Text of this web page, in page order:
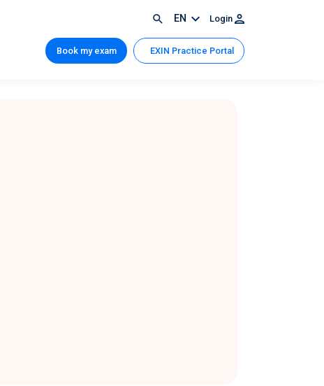
EN Login
Book my exam EXIN Practice Portal